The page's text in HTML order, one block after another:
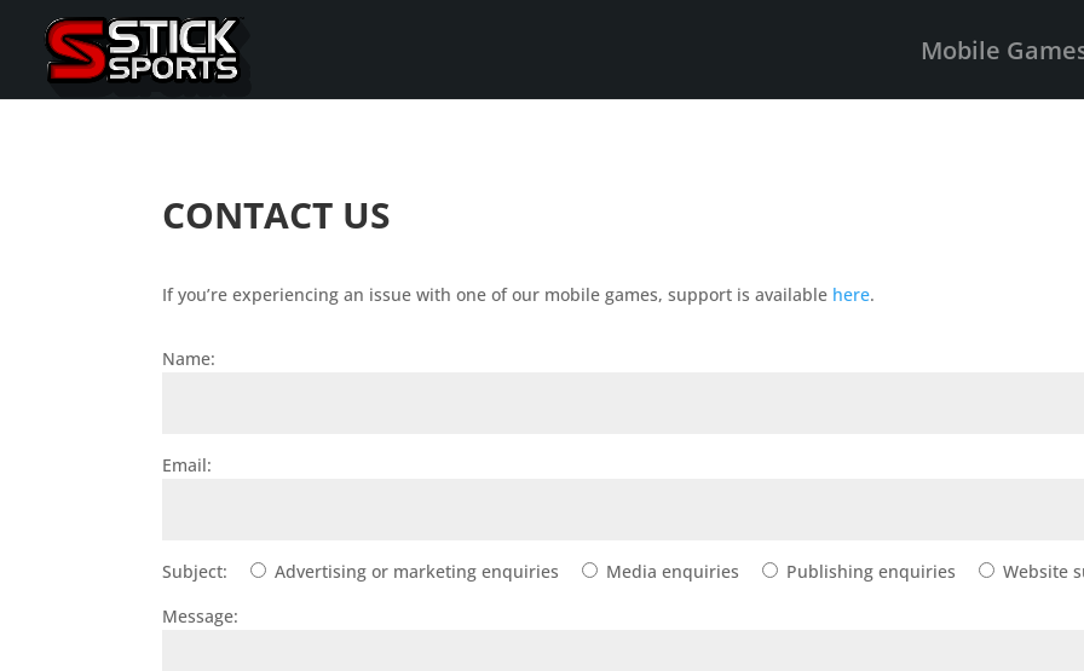
Mobile
CONTACT US
If you’re experiencing an issue with one of our mobile games, support is available here.
Name:
Email:
Subject: Advertising or marketing enquiries Media enquiries Publishing enquiries
Website
Message: